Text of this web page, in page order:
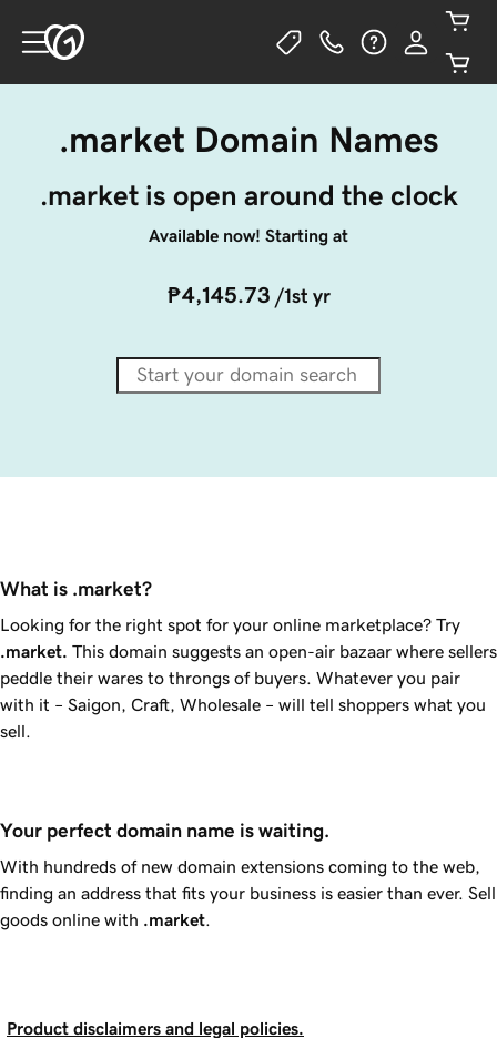
.market Domain Names
.market is open around the clock
Available now! Starting at
₱4,145.73 /1st yr
What is .market?
Looking for the right spot for your online marketplace? Try
.market. This domain suggests an open-air bazaar where sellers
peddle their wares to throngs of buyers. Whatever you pair
with it – Saigon, Craft, Wholesale – will tell shoppers what you
sell.
Your perfect domain name is waiting.
With hundreds of new domain extensions coming to the web,
finding an address that fits your business is easier than ever. Sell
goods online with .market
Product disclaimers and legal policies.